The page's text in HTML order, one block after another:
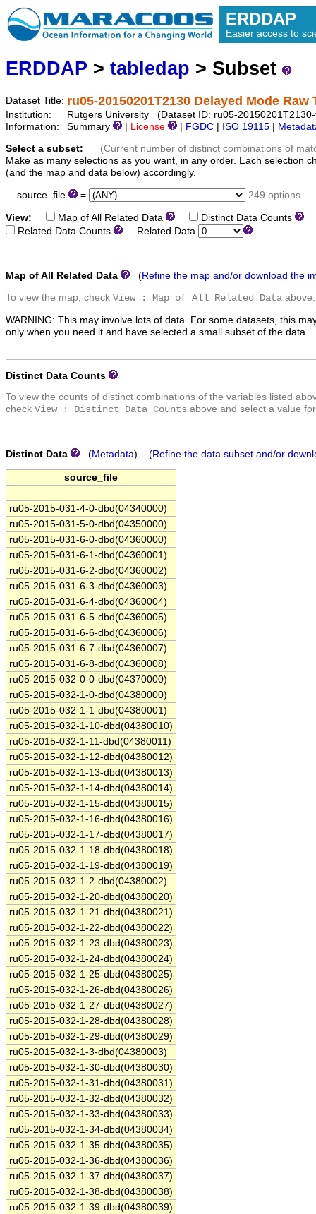
ERDDAP
Easier access to
ERDDAP > tabledap > Subset
Dataset Title: ru05-20150201T2130 Delayed Mode Raw
Institution:
Rutgers University (Dataset ID: ru05-
Information:
Summary License FGDC ISO 19115
Select a subset:
(Current number of distinct combinations of
Make as many selections as you want, in any order. Each selection
(and the map and data below) accordingly.
source_file = 249 options
View: Map of All Related Data Distinct Data Counts
Related Data Counts
Related Data
Map of All Related Data (Refine the map and/or download the
To view the map, check View : Map of All Related Data above.
WARNING: This may involve lots of data. For some datasets, this
only when you need it and have selected a small subset of the data.
Distinct Data Counts
To view the counts of distinct combinations of the variables listed
check View : Distinct Data Counts above and select a value
Distinct Data (Metadata) (Refine the data subset and/or
source_file
ru05-2015-031-4-0-dbd(04340000)
ru05-2015-031-5-0-dbd(04350000)
ru05-2015-031-6-0-dbd(04360000)
ru05-2015-031-6-1-dbd(04360001)
ru05-2015-031-6-2-dbd(04360002)
ru05-2015-031-6-3-dbd(04360003)
ru05-2015-031-6-4-dbd(04360004)
ru05-2015-031-6-5-dbd(04360005)
ru05-2015-031-6-6-dbd(04360006)
ru05-2015-031-6-7-dbd(04360007)
ru05-2015-031-6-8-dbd(04360008)
ru05-2015-032-0-0-dbd(04370000)
ru05-2015-032-1-0-dbd(04380000)
ru05-2015-032-1-1-dbd(04380001)
ru05-2015-032-1-10-dbd(04380010)
ru05-2015-032-1-11-dbd(04380011)
ru05-2015-032-1-12-dbd(04380012)
ru05-2015-032-1-13-dbd(04380013)
ru05-2015-032-1-14-dbd(04380014)
ru05-2015-032-1-15-dbd(04380015)
ru05-2015-032-1-16-dbd(04380016)
ru05-2015-032-1-17-dbd(04380017)
ru05-2015-032-1-18-dbd(04380018)
ru05-2015-032-1-19-dbd(04380019)
ru05-2015-032-1-2-dbd(04380002)
ru05-2015-032-1-20-dbd(04380020)
ru05-2015-032-1-21-dbd(04380021)
ru05-2015-032-1-22-dbd(04380022)
ru05-2015-032-1-23-dbd(04380023)
ru05-2015-032-1-24-dbd(04380024)
ru05-2015-032-1-25-dbd(04380025)
ru05-2015-032-1-26-dbd(04380026)
ru05-2015-032-1-27-dbd(04380027)
ru05-2015-032-1-28-dbd(04380028)
ru05-2015-032-1-29-dbd(04380029)
ru05-2015-032-1-3-dbd(04380003)
ru05-2015-032-1-30-dbd(04380030)
ru05-2015-032-1-31-dbd(04380031)
ru05-2015-032-1-32-dbd(04380032)
ru05-2015-032-1-33-dbd(04380033)
ru05-2015-032-1-34-dbd(04380034)
ru05-2015-032-1-35-dbd(04380035)
ru05-2015-032-1-36-dbd(04380036)
ru05-2015-032-1-37-dbd(04380037)
ru05-2015-032-1-38-dbd(04380038)
ru05-2015-032-1-39-dbd(04380039)